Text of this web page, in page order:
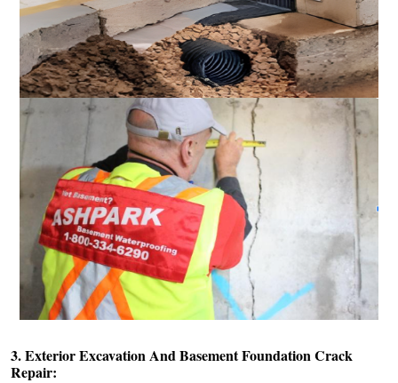
3. Exterior Excavation And Basement Foundation Crack
Repair: